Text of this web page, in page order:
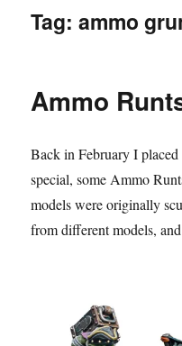
Tag:ammo
Ammo
Back in February I
special, some Ammo
models were originally
from different models,